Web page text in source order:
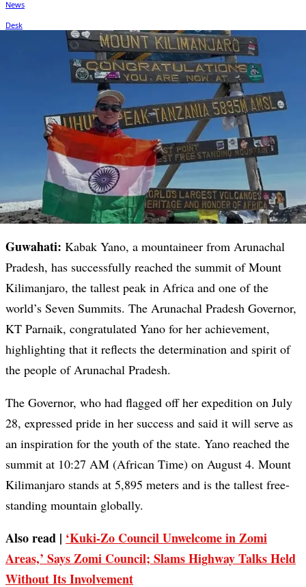
Guwahati: Kabak Yano, a mountaineer from Arunachal
Pradesh, has successfully reached the summit of Mount
Kilimanjaro, the tallest peak in Africa and one of the
world’s Seven Summits. The Arunachal Pradesh Governor,
KT Parnaik, congratulated Yano for her achievement,
highlighting that it reflects the determination and spirit of
the people of Arunachal Pradesh.
The Governor, who had flagged off her expedition on July
28, expressed pride in her success and said it will serve as
an inspiration for the youth of the state. Yano reached the
summit at 10:27 AM (African Time) on August 4. Mount
Kilimanjaro stands at 5,895 meters and is the tallest free-
standing mountain globally.
Also read | ‘Kuki-Zo Council Unwelcome in Zomi
Areas,’ Says Zomi Council; Slams Highway Talks Held
Without Its Involvement